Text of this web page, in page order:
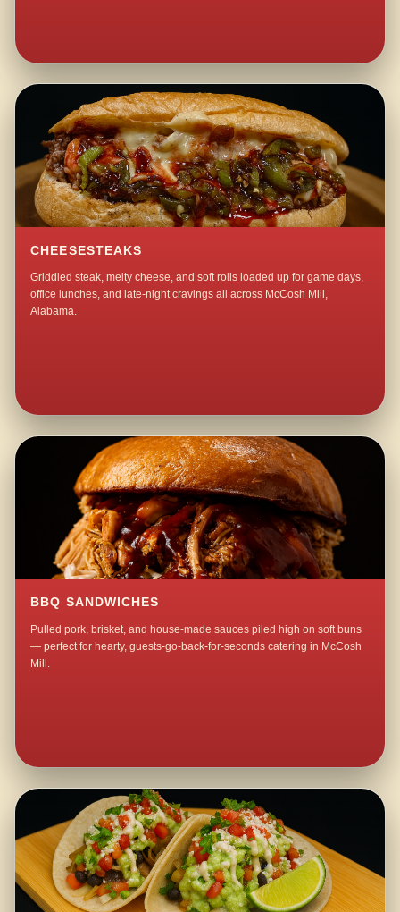
CHEESESTEAKS
Griddled steak, melty cheese, and soft rolls loaded up for game days,
office lunches, and late-night cravings all across McCosh Mill,
Alabama.
BBQ SANDWICHES
Pulled pork, brisket, and house-made sauces piled high on soft buns
— perfect for hearty, guests-go-back-for-seconds catering in McCosh
Mill.